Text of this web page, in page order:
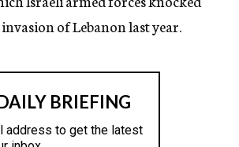
of Lebanon last year.